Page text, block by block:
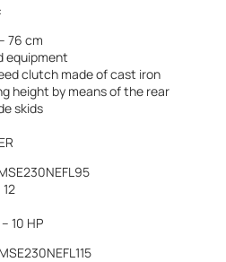
76 cm
equipment
clutch made of cast iron
height by means of the rear
skids
10 HP